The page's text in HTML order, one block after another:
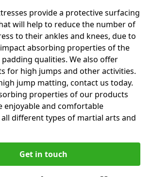
provide a protective surfacing
will help to reduce the number of
to their ankles and knees, due to
absorbing properties of the
qualities. We also offer
for high jumps and other activities.
jump matting, contact us today.
properties of our products
enjoyable and comfortable
different types of martial arts and
Get in touch